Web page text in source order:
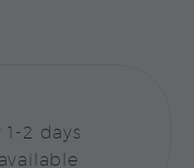
1-2 days